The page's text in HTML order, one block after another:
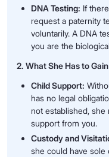
DNA Testing: If
request a paternity
voluntarily. A DNA
you are the
2. What She Has to
Child Support:
has no legal
not established, she
support from you.
Custody and
she could have